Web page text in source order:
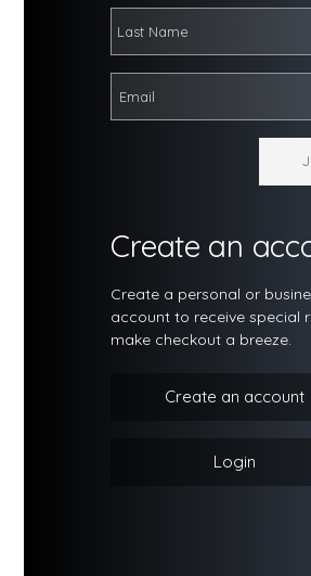
Create an
Create a personal or
account to receive special
make checkout a breeze.
Create an account
Login